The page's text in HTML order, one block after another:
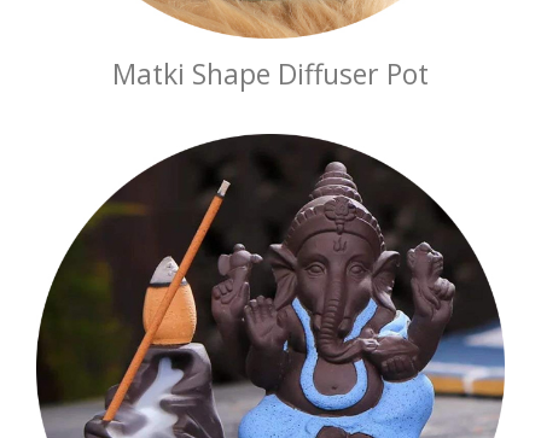
Matki Shape Diffuser Pot